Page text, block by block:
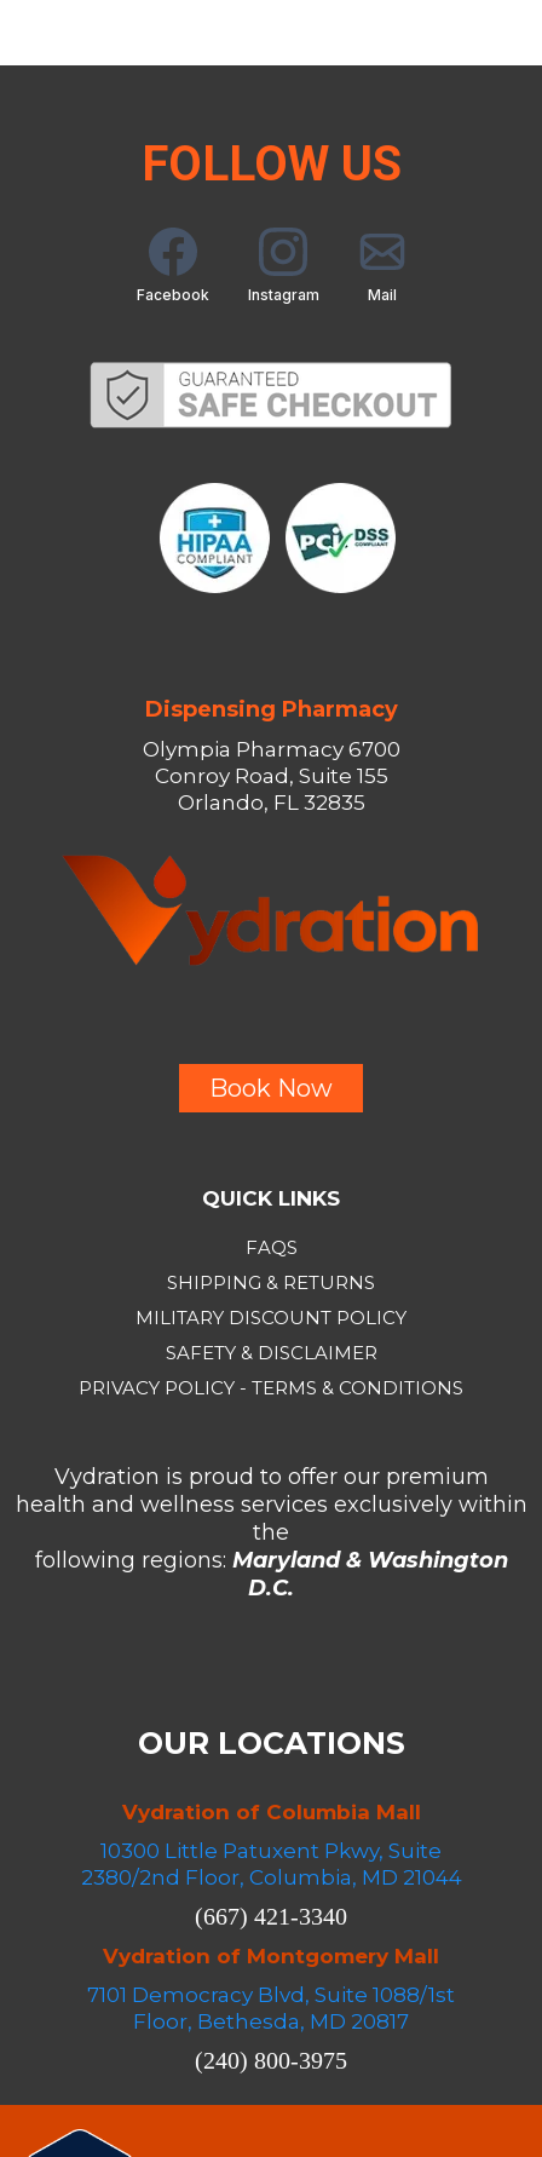
FOLLOW US
Facebook Instagram Mail
Dispensing Pharmacy
Olympia Pharmacy 6700
Conroy Road, Suite 155
Orlando, FL 32835
Book Now
QUICK LINKS
FAQS
SHIPPING & RETURNS
MILITARY DISCOUNT POLICY
SAFETY & DISCLAIMER
PRIVACY POLICY - TERMS & CONDITIONS
Vydration is proud to offer our premium
health and wellness services exclusively within
the
following regions: Maryland & Washington
D.C.
OUR LOCATIONS
Vydration of Columbia Mall
10300 Little Patuxent Pkwy, Suite
2380/2nd Floor, Columbia, MD 21044
(667) 421-3340
Vydration of Montgomery Mall
7101 Democracy Blvd, Suite 1088/1st
Floor, Bethesda, MD 20817
(240) 800-3975